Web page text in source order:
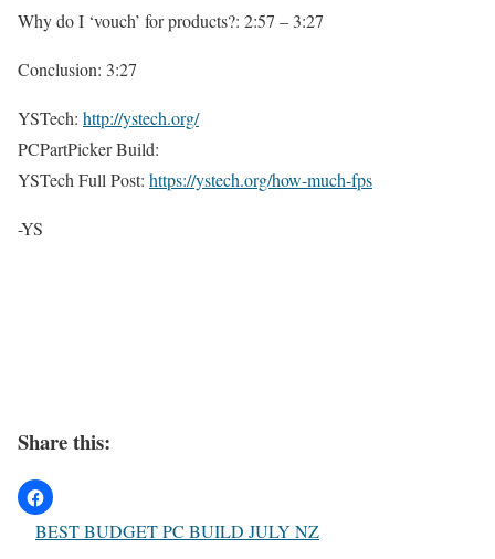
Why do I ‘vouch’ for products?: 2:57 – 3:27
Conclusion: 3:27
YSTech: http://ystech.org/
PCPartPicker Build:
YSTech Full Post: https://ystech.org/how-much-fps
-YS
Share this:
BEST BUDGET PC BUILD JULY NZ